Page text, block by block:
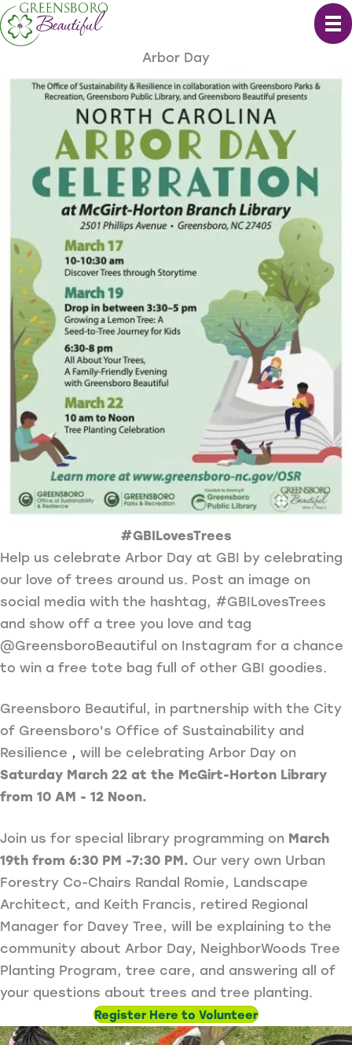
Skip
to
Arbor Day
#GBILovesTrees
Help us celebrate Arbor Day at GBI by celebrating
our love of trees around us. Post an image on
social media with the hashtag, #GBILovesTrees
and show off a tree you love and tag
@GreensboroBeautiful on Instagram for a chance
to win a free tote bag full of other GBI goodies.
Greensboro Beautiful, in partnership with the City
of Greensboro's Office of Sustainability and
Resilience , will be celebrating Arbor Day on
Saturday March 22 at the McGirt-Horton Library
from 10 AM - 12 Noon.
Join us for special library programming on March
19th from 6:30 PM -7:30 PM. Our very own Urban
Forestry Co-Chairs Randal Romie, Landscape
Architect, and Keith Francis, retired Regional
Manager for Davey Tree, will be explaining to the
community about Arbor Day, NeighborWoods Tree
Planting Program, tree care, and answering all of
your questions about trees and tree planting.
Register Here to Volunteer